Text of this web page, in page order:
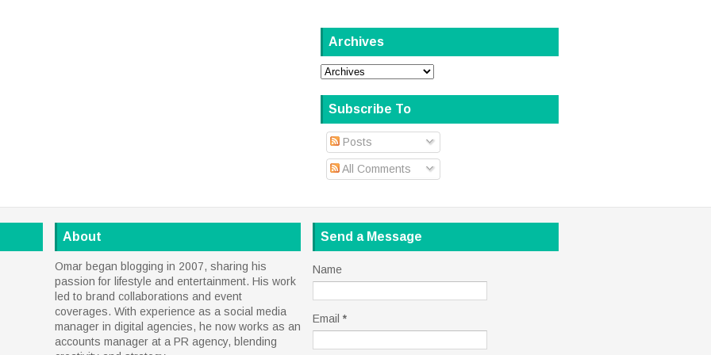
Archives
Subscribe To
Posts
All Comments
About
Omar began blogging in 2007, sharing his
passion for lifestyle and entertainment. His work
led to brand collaborations and event
coverages. With experience as a social media
manager in digital agencies, he now works as an
accounts manager at a PR agency, blending
Send a Message
Name
Email *